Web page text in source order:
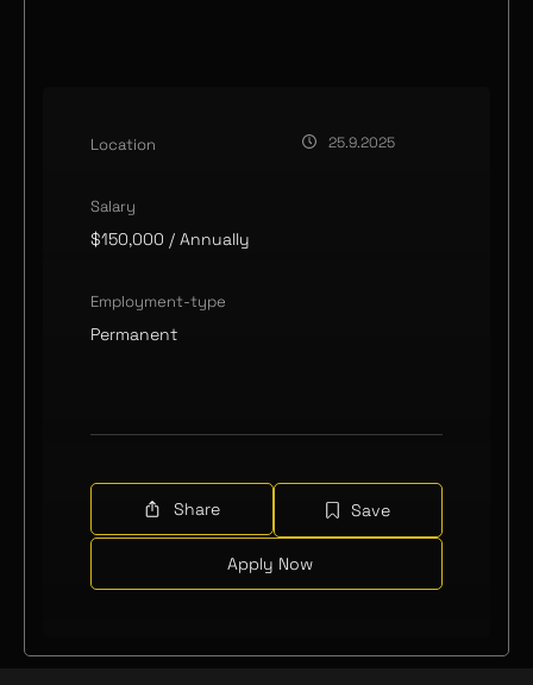
Location
Salary
$150,000 / Annually
Employment-type
Permanent
25.9.2025
Share Save
Apply Now